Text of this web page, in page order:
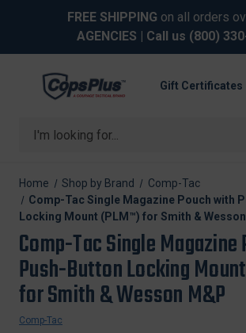
FREE SHIPPING on all orders
AGENCIES | Call us (800)
Search
Gift Certificates
Home Shop by Brand
Comp-Tac
Comp-Tac Single Magazine Pouch with
Locking Mount (PLM™) for Smith &
Comp-Tac Single
Push-Button Locking
for Smith & Wesson M&P
Comp-Tac